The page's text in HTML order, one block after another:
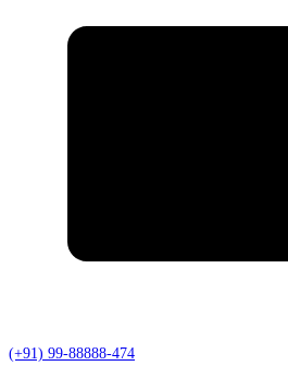
(+91) 99-88888-474